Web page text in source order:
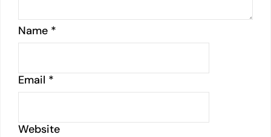
Name *
Email *
Website